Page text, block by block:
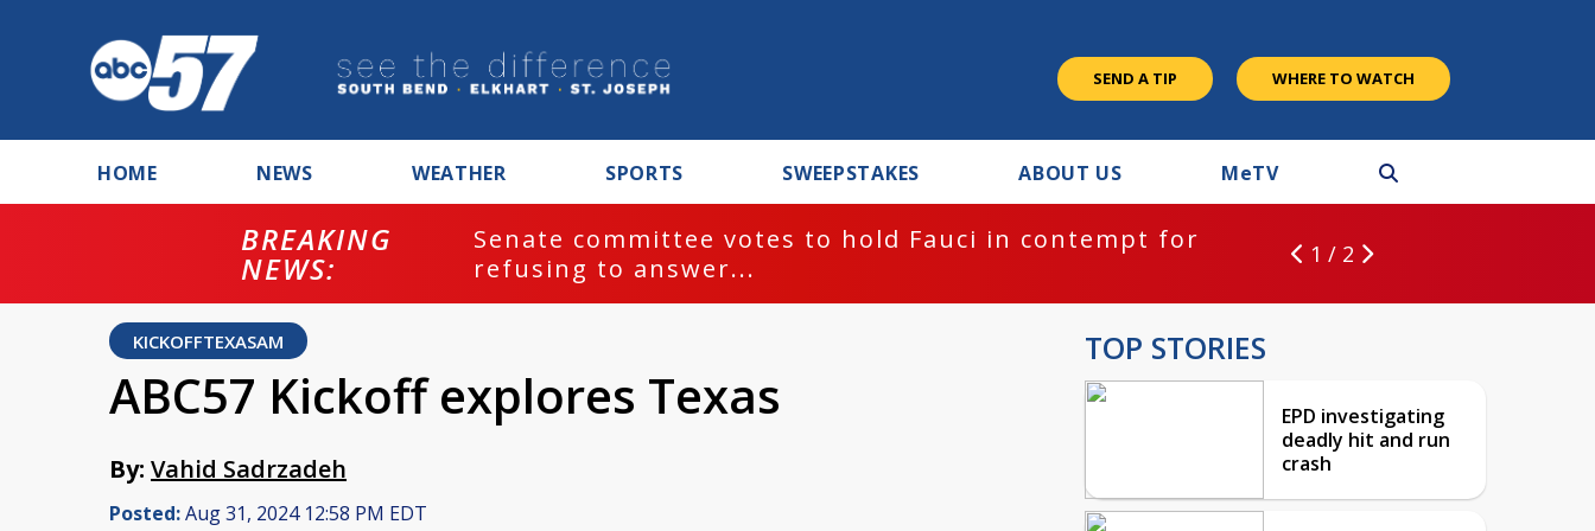
SEND A TIP WHERE TO WATCH
HOME NEWS WEATHER SPORTS SWEEPSTAKES ABOUT US MeTV
BREAKING
NEWS:
Senate committee votes to hold Fauci in contempt for
refusing to answer...
1 / 2
KICKOFFTEXASAM
ABC57 Kickoff explores Texas
By: Vahid Sadrzadeh
Posted:Aug 31, 2024 12:58 PM EDT
TOP STORIES
EPD investigating
deadly hit and run
crash